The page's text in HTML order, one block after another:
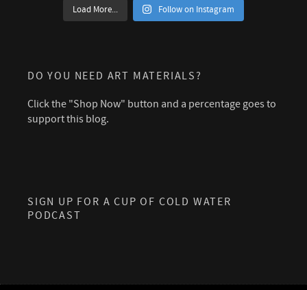
Load More... Follow on Instagram
DO YOU NEED ART MATERIALS?
Click the "Shop Now" button and a percentage goes to
support this blog.
SIGN UP FOR A CUP OF COLD WATER
PODCAST